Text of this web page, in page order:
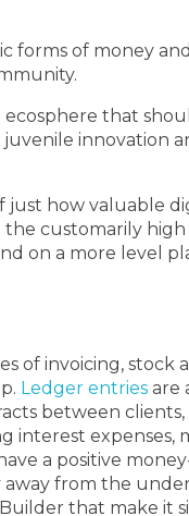
forms of money and
that
innovation
just how valuable
customarily high
on a more level
of invoicing, stock
Ledger entries are
between
interest expenses,
a positive
away from the
that make it